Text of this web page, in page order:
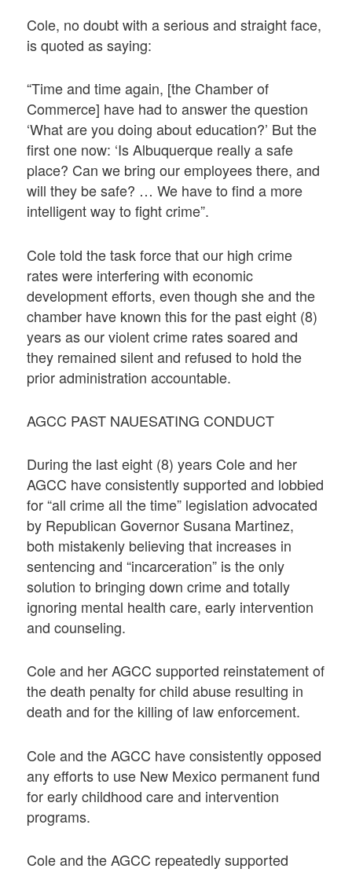
Cole, no doubt with a serious and straight face,
is quoted as saying:
“Time and time again, [the Chamber of
Commerce] have had to answer the question
‘What are you doing about education?’ But the
first one now: ‘Is Albuquerque really a safe
place? Can we bring our employees there, and
will they be safe? … We have to find a more
intelligent way to fight crime”.
Cole told the task force that our high crime
rates were interfering with economic
development efforts, even though she and the
chamber have known this for the past eight (8)
years as our violent crime rates soared and
they remained silent and refused to hold the
prior administration accountable.
AGCC PAST NAUESATING CONDUCT
During the last eight (8) years Cole and her
AGCC have consistently supported and lobbied
for “all crime all the time” legislation advocated
by Republican Governor Susana Martinez,
both mistakenly believing that increases in
sentencing and “incarceration” is the only
solution to bringing down crime and totally
ignoring mental health care, early intervention
and counseling.
Cole and her AGCC supported reinstatement of
the death penalty for child abuse resulting in
death and for the killing of law enforcement.
Cole and the AGCC have consistently opposed
any efforts to use New Mexico permanent fund
for early childhood care and intervention
programs.
Cole and the AGCC repeatedly supported